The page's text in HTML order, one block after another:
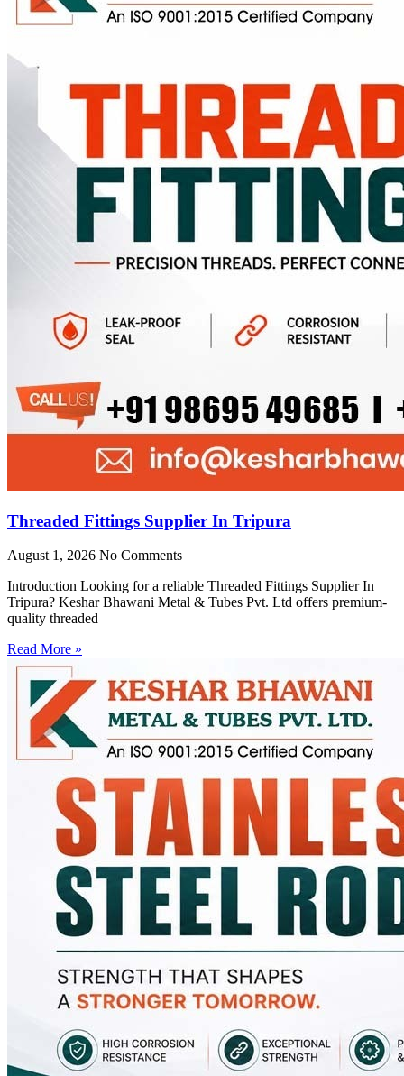
Threaded Fittings Supplier In Tripura
August 1, 2026 No Comments
Introduction Looking for a reliable Threaded Fittings Supplier In
Tripura? Keshar Bhawani Metal & Tubes Pvt. Ltd offers premium-
quality threaded
Read More »